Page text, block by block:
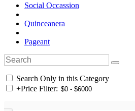
Social Occassion
Quinceanera
Pageant
Search Only in this Category
+Price Filter: